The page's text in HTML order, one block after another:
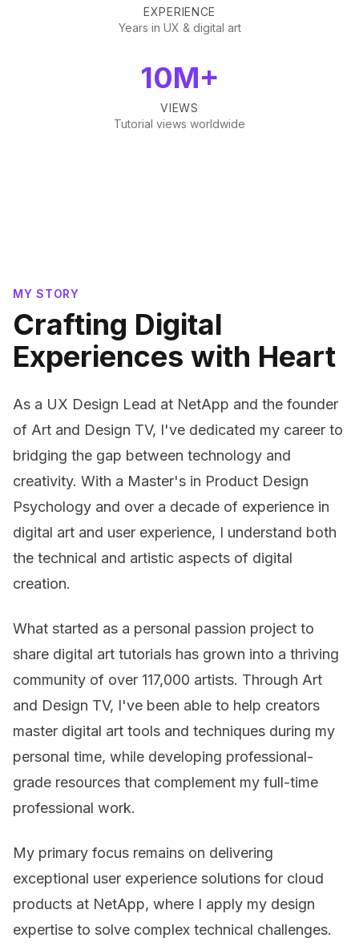
EXPERIENCE
Years in UX & digital art
10M+
VIEWS
Tutorial views worldwide
MY STORY
Crafting Digital
Experiences with Heart
As a UX Design Lead at NetApp and the founder
of Art and Design TV, I've dedicated my career to
bridging the gap between technology and
creativity. With a Master's in Product Design
Psychology and over a decade of experience in
digital art and user experience, I understand both
the technical and artistic aspects of digital
creation.
What started as a personal passion project to
share digital art tutorials has grown into a thriving
community of over 117,000 artists. Through Art
and Design TV, I've been able to help creators
master digital art tools and techniques during my
personal time, while developing professional-
grade resources that complement my full-time
professional work.
My primary focus remains on delivering
exceptional user experience solutions for cloud
products at NetApp, where I apply my design
expertise to solve complex technical challenges.